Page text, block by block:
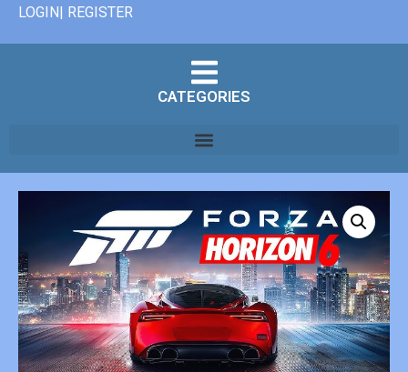
LOGIN| REGISTER
CATEGORIES